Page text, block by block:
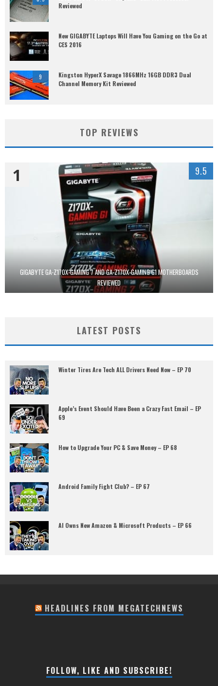
Reviewed
New GIGABYTE Laptops Will Have You Gaming on the Go at
CES 2016
9
Kingston HyperX Savage 1866MHz 16GB DDR3 Dual
Channel Memory Kit Reviewed
TOP REVIEWS
GIGABYTE GA-Z170X-GAMING 7 AND GA-Z170X-GAMING G1 MOTHERBOARDS
REVIEWED
1 9.5
LATEST POSTS
Winter Tires Are Tech ALL Drivers Need Now – EP 70
Apple’s Event Should Have Been a Crazy Fast Email – EP
69
How to Upgrade Your PC & Save Money – EP 68
Android Family Fight Club? – EP 67
AI Owns New Amazon & Microsoft Products – EP 66
HEADLINES FROM MEGATECHNEWS
FOLLOW, LIKE AND SUBSCRIBE!